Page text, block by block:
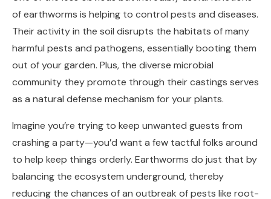
of earthworms is helping to control pests and diseases.
Their activity in the soil disrupts the habitats of many
harmful pests and pathogens, essentially booting them
out of your garden. Plus, the diverse microbial
community they promote through their castings serves
as a natural defense mechanism for your plants.
Imagine you’re trying to keep unwanted guests from
crashing a party—you’d want a few tactful folks around
to help keep things orderly. Earthworms do just that by
balancing the ecosystem underground, thereby
reducing the chances of an outbreak of pests like root-